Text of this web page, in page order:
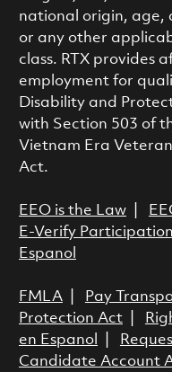
national origin, age,
or any other
class. RTX provides
employment for
Disability and
with Section 503 of
Vietnam Era
Act.
EEO is the Law|
E-Verify Participation
Espanol
FMLA| Pay
Protection Act|
en Espanol
Candidate Account